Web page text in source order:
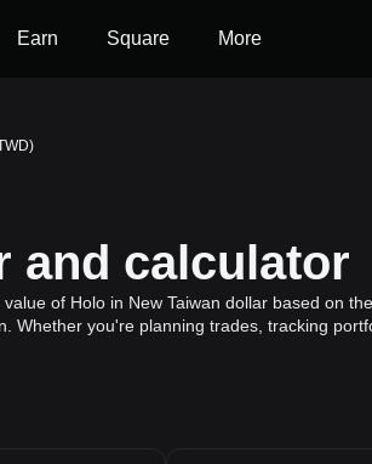
Earn Square More
and calculator
of Holo in New Taiwan dollar based on
Whether you're planning trades, tracking